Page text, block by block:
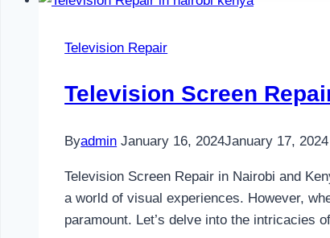
Kenya
Television Repair
Television Screen
Byadmin January 16, 2024January 17, 2024
Television Screen Repair in Nairobi and
a world of visual experiences. However,
paramount. Let’s delve into the intricacies